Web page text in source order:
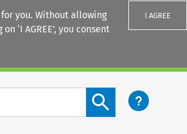
you. Without allowing
‘I AGREE’, you consent
I AGREE
Search content button